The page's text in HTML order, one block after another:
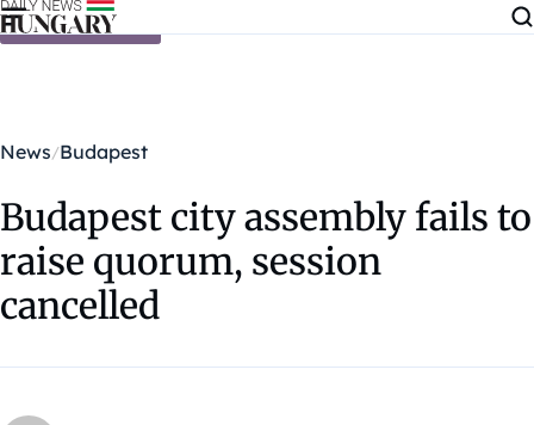
Skip to content
News Budapest
Budapest city assembly fails to
raise quorum, session
cancelled